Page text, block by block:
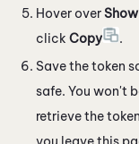
Hover over
click Copy
.
Save the token
safe. You won't
retrieve the